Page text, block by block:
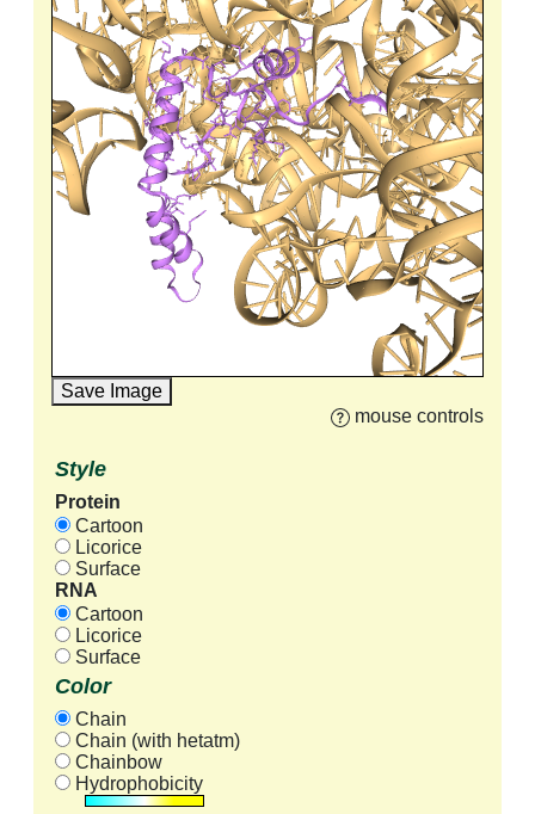
Save Image
mouse controls
Style
Protein
Cartoon
Licorice
Surface
RNA
Cartoon
Licorice
Surface
Color
Chain
Chain (with hetatm)
Chainbow
Hydrophobicity